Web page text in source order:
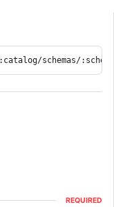
schemas/
REQUIRED